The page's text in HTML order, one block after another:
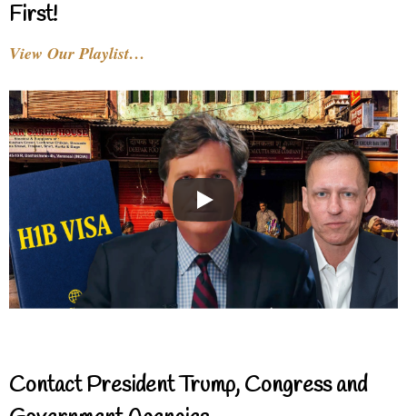
First!
View Our Playlist…
Contact President Trump, Congress and